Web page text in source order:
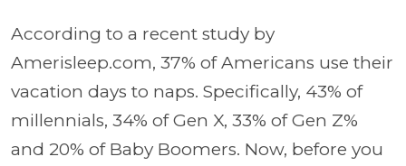
According to a recent study by
Amerisleep.com, 37% of Americans use their
vacation days to naps. Specifically, 43% of
millennials, 34% of Gen X, 33% of Gen Z%
and 20% of Baby Boomers. Now, before you